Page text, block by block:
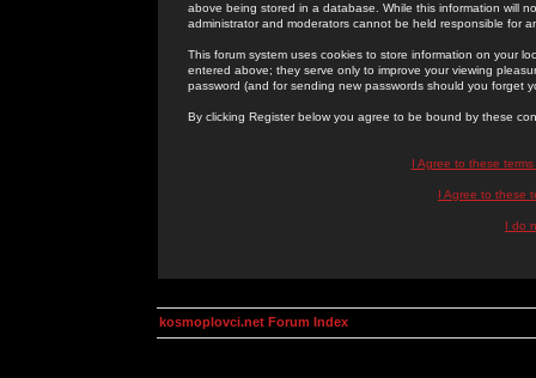
above being stored in a database. While this information will
administrator and moderators cannot be held responsible for
This forum system uses cookies to store information on your
entered above; they serve only to improve your viewing
password (and for sending new passwords should you forget
By clicking Register below you agree to be bound by these
I Agree to these
I Agree to these
I do
kosmoplovci.net Forum Index